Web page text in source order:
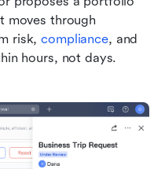
risk, compliance, and
hours, not days.